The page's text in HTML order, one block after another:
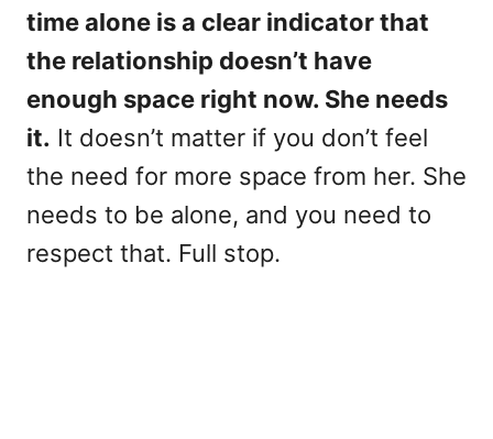
time alone is a clear indicator that
the relationship doesn’t have
enough space right now. She needs
it. It doesn’t matter if you don’t feel
the need for more space from her. She
needs to be alone, and you need to
respect that. Full stop.